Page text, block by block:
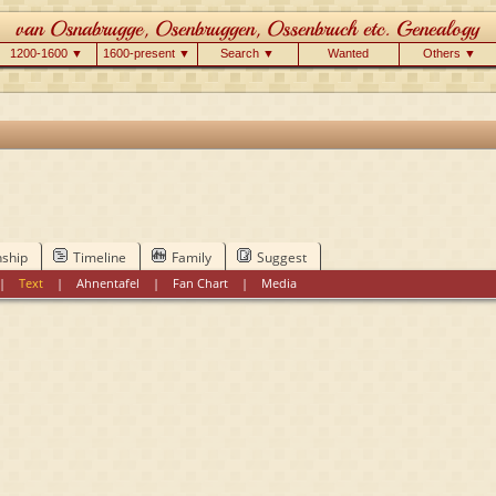
1200-1600 ▼ 1600-present ▼ Search ▼ Wanted Others ▼
Timeline Family Suggest
Text |Ahnentafel | Fan Chart | Media